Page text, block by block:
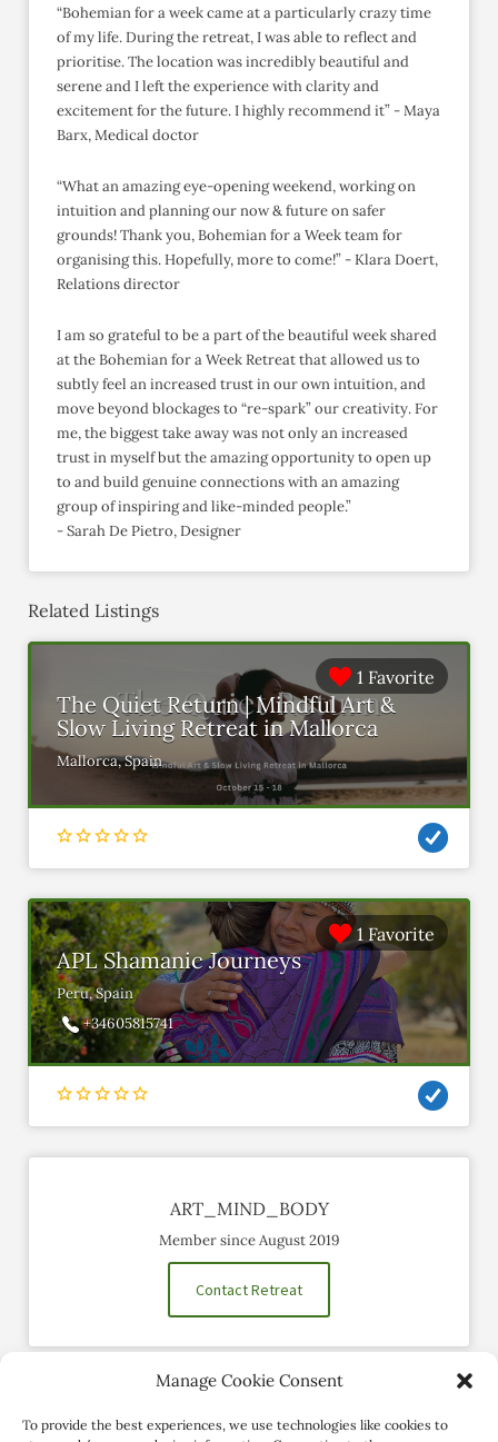
Manage Cookie Consent
To provide the best experiences, we use technologies like cookies to
“Bohemian for a week came at a particularly crazy time
of my life. During the retreat, I was able to reflect and
prioritise. The location was incredibly beautiful and
serene and I left the experience with clarity and
excitement for the future. I highly recommend it” - Maya
Barx, Medical doctor
“What an amazing eye-opening weekend, working on
intuition and planning our now & future on safer
grounds! Thank you, Bohemian for a Week team for
organising this. Hopefully, more to come!” - Klara Doert,
Relations director
I am so grateful to be a part of the beautiful week shared
at the Bohemian for a Week Retreat that allowed us to
subtly feel an increased trust in our own intuition, and
move beyond blockages to “re-spark” our creativity. For
me, the biggest take away was not only an increased
trust in myself but the amazing opportunity to open up
to and build genuine connections with an amazing
group of inspiring and like-minded people.”
- Sarah De Pietro, Designer
Related Listings
1 Favorite
The Quiet Return | Mindful Art &
Slow Living Retreat in Mallorca
Mallorca, Spain
1 Favorite
APL Shamanic Journeys
Peru, Spain
+34605815741
ART_MIND_BODY
Member since August 2019
Contact Retreat
Social Profiles